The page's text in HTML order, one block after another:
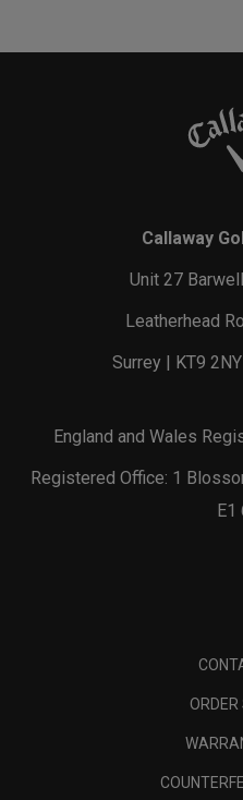
Callaway
Unit 27
Leatherhead
Surrey | KT9
England and Wales
Registered Office: 1
E1